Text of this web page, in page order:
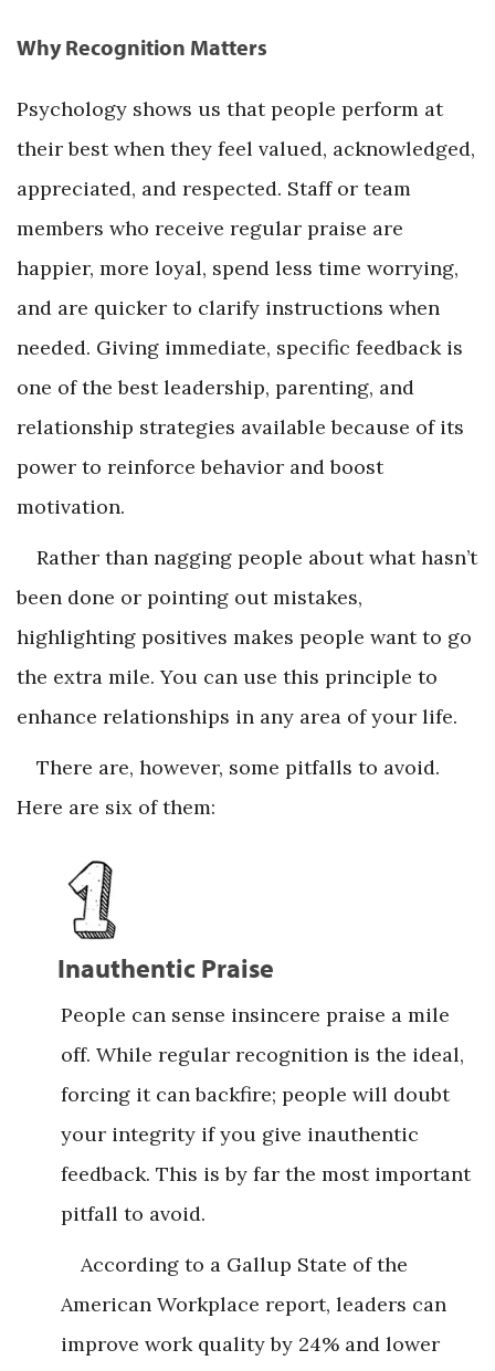
Why Recognition Matters
Psychology shows us that people perform at
their best when they feel valued, acknowledged,
appreciated, and respected. Staff or team
members who receive regular praise are
happier, more loyal, spend less time worrying,
and are quicker to clarify instructions when
needed. Giving immediate, specific feedback is
one of the best leadership, parenting, and
relationship strategies available because of its
power to reinforce behavior and boost
motivation.
Rather than nagging people about what hasn’t
been done or pointing out mistakes,
highlighting positives makes people want to go
the extra mile. You can use this principle to
enhance relationships in any area of your life.
There are, however, some pitfalls to avoid.
Here are six of them:
Inauthentic Praise
People can sense insincere praise a mile
off. While regular recognition is the ideal,
forcing it can backfire; people will doubt
your integrity if you give inauthentic
feedback. This is by far the most important
pitfall to avoid.
According to a Gallup State of the
American Workplace report, leaders can
improve work quality by 24% and lower